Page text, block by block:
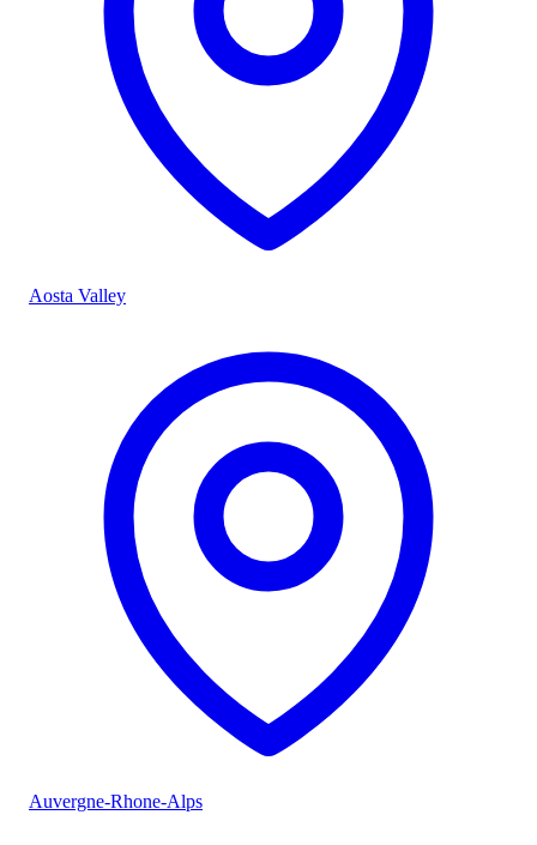
Aosta Valley
Auvergne-Rhone-Alps